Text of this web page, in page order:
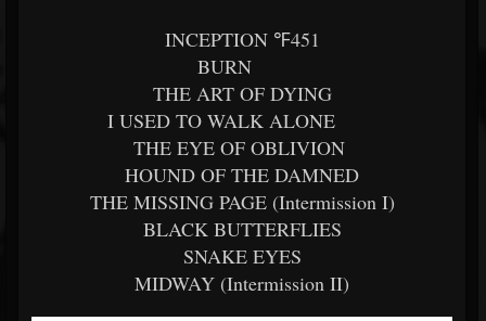
INCEPTION ℉451
BURN
THE ART OF DYING
I USED TO WALK ALONE
THE EYE OF OBLIVION
HOUND OF THE DAMNED
THE MISSING PAGE (Intermission I)
BLACK BUTTERFLIES
SNAKE EYES
MIDWAY (Intermission II)